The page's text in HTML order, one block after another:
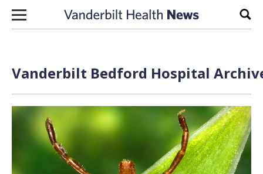
Skip to content
Vanderbilt Bedford Hospital